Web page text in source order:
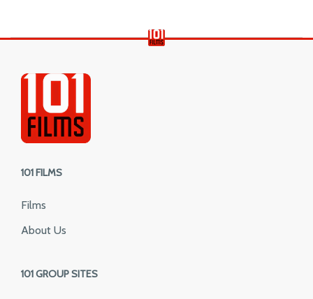
101 FILMS
Films
About Us
101 GROUP SITES